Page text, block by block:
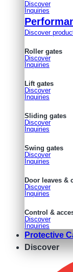
Discover
Inquiries
Discover
Roller gates
Discover
Inquiries
Lift gates
Discover
Inquiries
Sliding gates
Discover
Inquiries
Swing gates
Discover
Inquiries
Door leaves &
Discover
Inquiries
Control &
Discover
Inquiries
Protective
Discover